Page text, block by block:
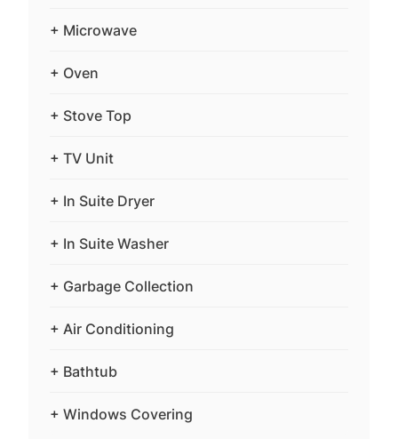
+ Microwave
+ Oven
+ Stove Top
+ TV Unit
+ In Suite Dryer
+ In Suite Washer
+ Garbage Collection
+ Air Conditioning
+ Bathtub
+ Windows Covering